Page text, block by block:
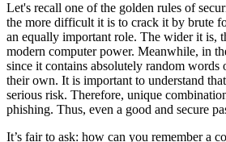
Let's recall one of the golden rules of
the more difficult it is to crack it by brute
an equally important role. The wider it is,
modern computer power. Meanwhile, in
since it contains absolutely random
their own. It is important to understand
serious risk. Therefore, unique
phishing. Thus, even a good and secure
It’s fair to ask: how can you remember a